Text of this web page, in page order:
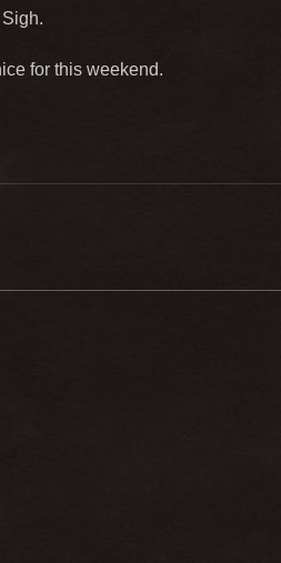
for this weekend.